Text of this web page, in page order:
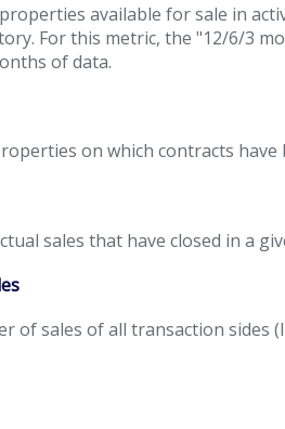
available for sale in
For this metric, the "12/6/3
of data.
on which contracts have
sales that have closed in a
of sales of all transaction sides